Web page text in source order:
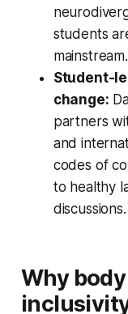
students
mainstream.
Student-
change:
partners
and
codes of
to healthy
discussions.
Why